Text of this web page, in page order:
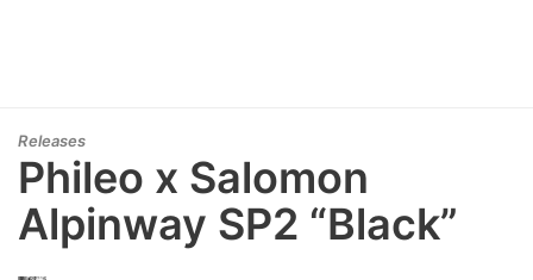
Releases
Phileo x Salomon
Alpinway SP2 “Black”